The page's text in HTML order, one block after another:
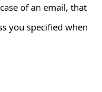
of an email, that
you specified when